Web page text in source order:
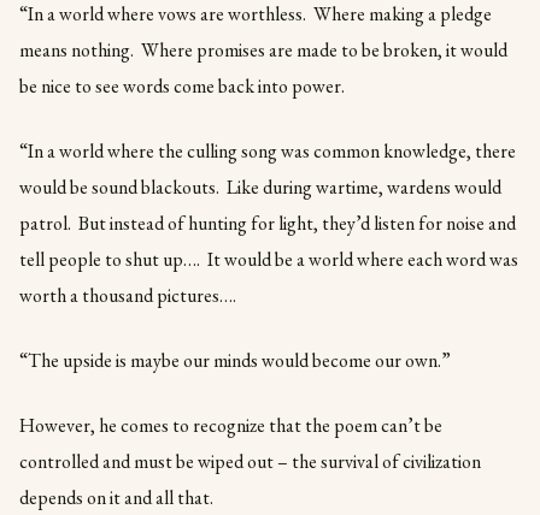
“In a world where vows are worthless. Where making a pledge
means nothing. Where promises are made to be broken, it would
be nice to see words come back into power.
“In a world where the culling song was common knowledge, there
would be sound blackouts. Like during wartime, wardens would
patrol. But instead of hunting for light, they’d listen for noise and
tell people to shut up…. It would be a world where each word was
worth a thousand pictures….
“The upside is maybe our minds would become our own.”
However, he comes to recognize that the poem can’t be
controlled and must be wiped out – the survival of civilization
depends on it and all that.